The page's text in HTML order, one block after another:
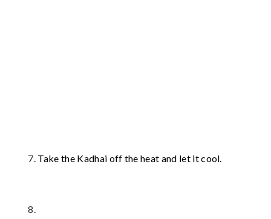
Take the Kadhai off the heat and let it cool.